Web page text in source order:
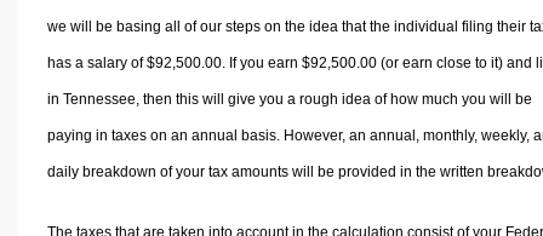
we will be basing all of our steps on the idea that the individual filing their
has a salary of $92,500.00. If you earn $92,500.00 (or earn close to it) and
in Tennessee, then this will give you a rough idea of how much you will be
paying in taxes on an annual basis. However, an annual, monthly, weekly,
daily breakdown of your tax amounts will be provided in the written
The taxes that are taken into account in the calculation consist of your